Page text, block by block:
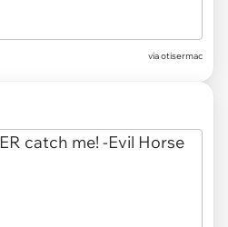
via otisermac